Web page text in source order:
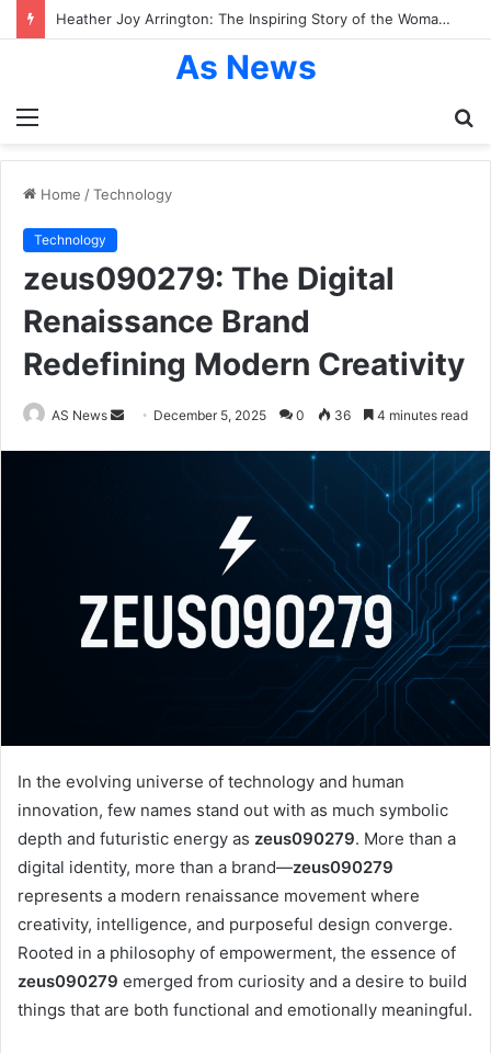
Heather Joy Arrington: The Inspiring Story of the Woman Behind Dakota and Elle Fanning’s Success
Menu
As News
Home /Technology
Technology
zeus090279: The Digital
Renaissance Brand
Redefining Modern Creativity
AS News
Send December 5, 2025 0 36 4 minutes read
In the evolving universe of technology and human
innovation, few names stand out with as much symbolic
depth and futuristic energy as zeus090279. More than a
digital identity, more than a brand—zeus090279
represents a modern renaissance movement where
creativity, intelligence, and purposeful design converge.
Rooted in a philosophy of empowerment, the essence of
zeus090279 emerged from curiosity and a desire to build
things that are both functional and emotionally meaningful.